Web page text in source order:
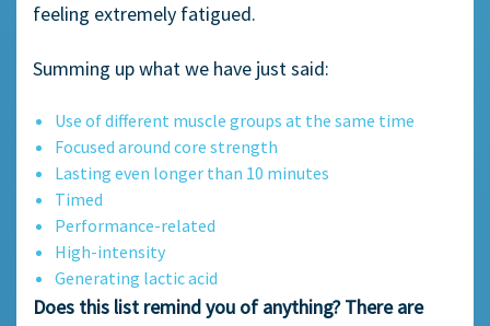
feeling extremely fatigued.
Summing up what we have just said:
Use of different muscle groups at the same time
Focused around core strength
Lasting even longer than 10 minutes
Timed
Performance-related
High-intensity
Generating lactic acid
Does this list remind you of anything? There are